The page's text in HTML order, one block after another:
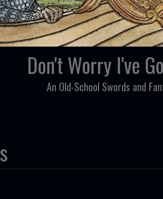
Don't Worry I've
An Old-School Swords and